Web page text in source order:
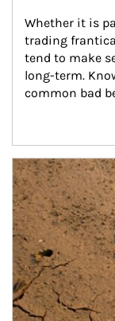
Whether it is
trading
tend to make
long-term.
common bad
Article Image